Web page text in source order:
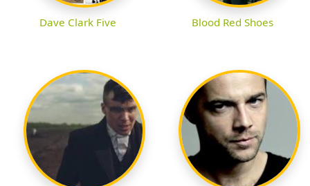
Dave Clark Five Blood Red Shoes